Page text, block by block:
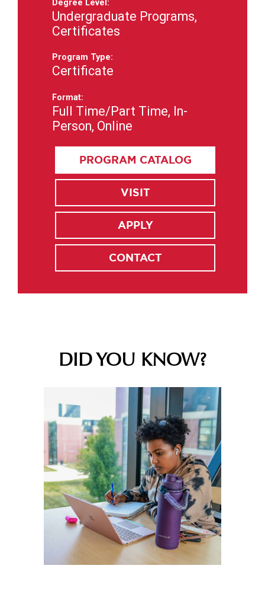
Degree Level:
Undergraduate Programs,
Certificates
Program Type:
Certificate
Format:
Full Time/Part Time, In-
Person, Online
PROGRAM CATALOG
VISIT
APPLY
CONTACT
DID YOU KNOW?